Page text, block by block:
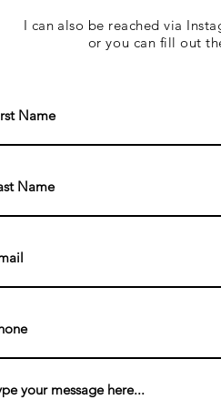
I can also be reached via
or you can fill out